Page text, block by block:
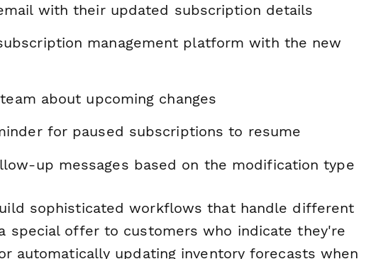
with their updated subscription details
management platform with the new
about upcoming changes
for paused subscriptions to resume
up messages based on the modification type
sophisticated workflows that handle different
special offer to customers who indicate they're
automatically updating inventory forecasts when